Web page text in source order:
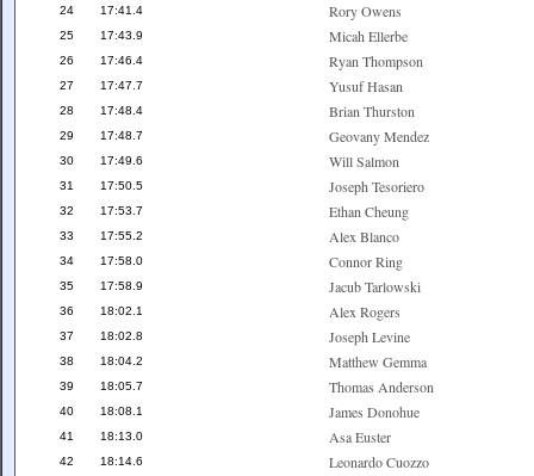
24 17:41.4 Rory Owens
25 17:43.9 Micah Ellerbe
26 17:46.4 Ryan Thompson
27 17:47.7 Yusuf Hasan
28 17:48.4 Brian Thurston
29 17:48.7 Geovany Mendez
30 17:49.6 Will Salmon
31 17:50.5 Joseph Tesoriero
32 17:53.7 Ethan Cheung
33 17:55.2 Alex Blanco
34 17:58.0 Connor Ring
35 17:58.9 Jacub Tarlowski
36 18:02.1 Alex Rogers
37 18:02.8 Joseph Levine
38 18:04.2 Matthew Gemma
39 18:05.7 Thomas Anderson
40 18:08.1 James Donohue
41 18:13.0 Asa Euster
42 18:14.6 Leonardo Cuozzo